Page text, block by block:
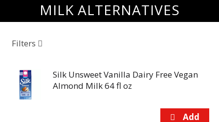
MILK ALTERNATIVES
Filters
Silk Unsweet Vanilla Dairy Free Vegan
Almond Milk 64 fl oz